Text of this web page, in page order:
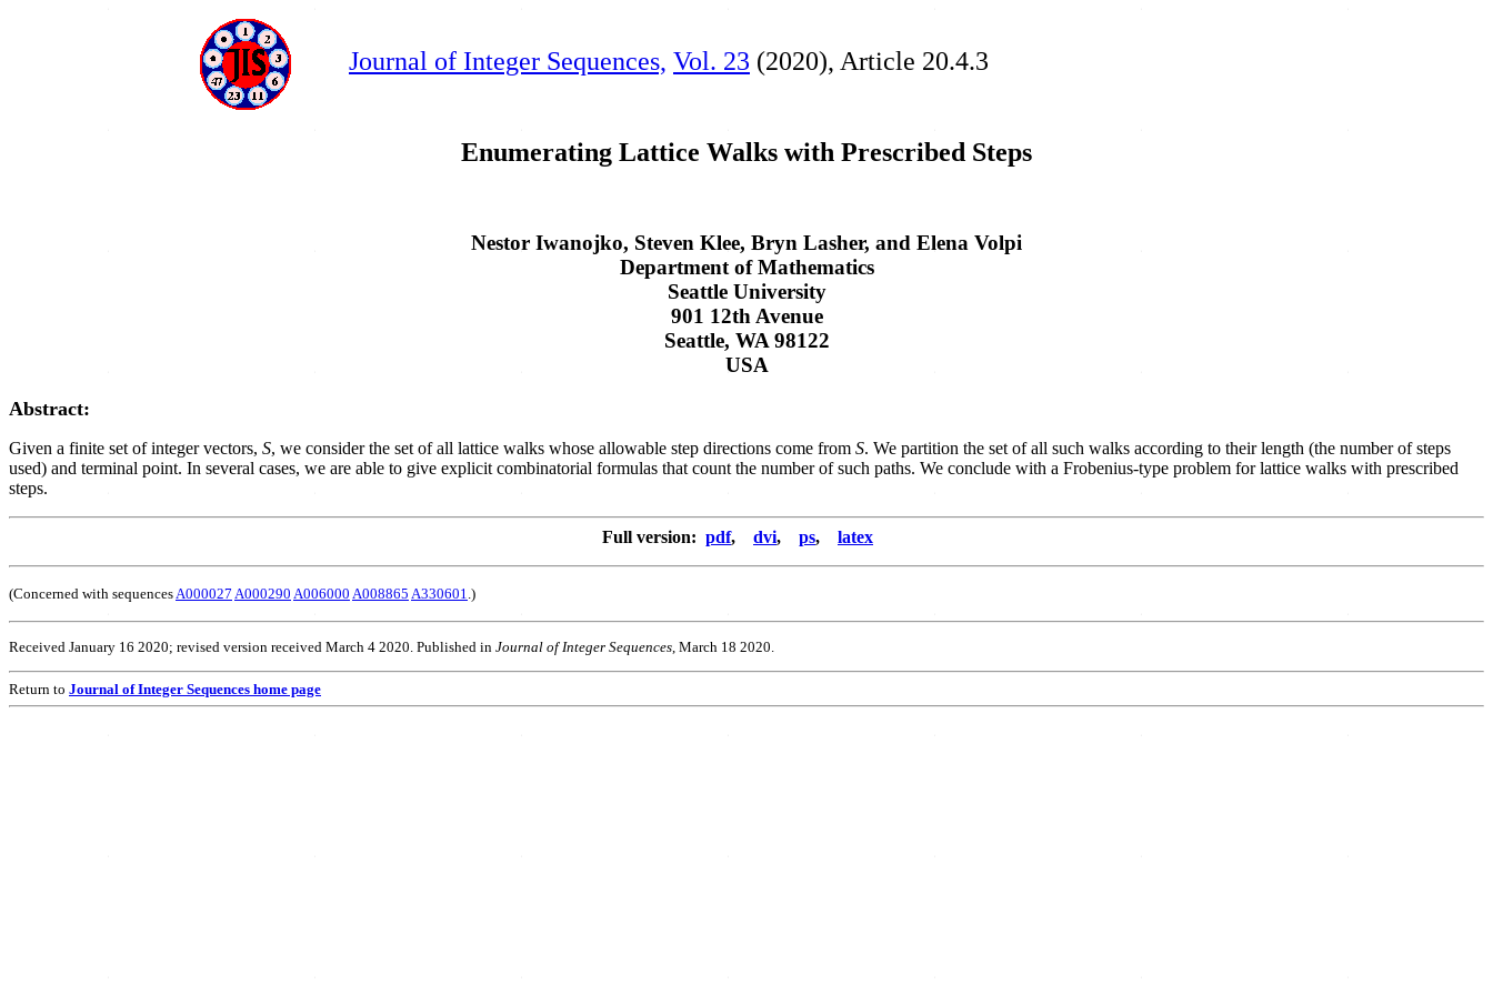
Journal of Integer Sequences, Vol. 23 (2020), Article 20.4.3
Enumerating Lattice Walks with Prescribed Steps
Nestor Iwanojko, Steven Klee, Bryn Lasher, and Elena Volpi
Department of Mathematics
Seattle University
901 12th Avenue
Seattle, WA 98122
USA
Abstract:
Given a finite set of integer vectors, S, we consider the set of all lattice walks whose allowable step directions come from S. We partition the set of all such walks according to their length (the number of steps
used) and terminal point. In several cases, we are able to give explicit combinatorial formulas that count the number of such paths. We conclude with a Frobenius-type problem for lattice walks with prescribed
steps.
Full version: pdf, dvi, ps, latex
(Concerned with sequencesA000027 A000290 A006000 A008865 A330601.)
Received January 16 2020; revised version received March 4 2020. Published in Journal of Integer Sequences , March 18 2020.
Return to Journal of Integer Sequences home page